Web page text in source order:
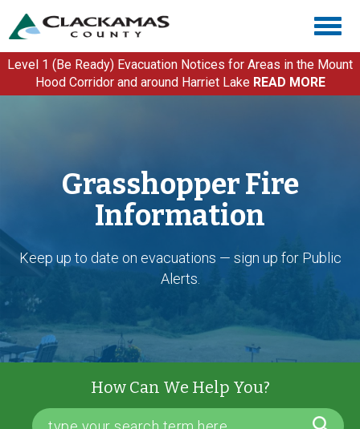
main
content
Level 1 (Be Ready) Evacuation Notices for Areas in the Mount
Hood Corridor and around Harriet Lake READ MORE
Grasshopper Fire
Information
Keep up to date on evacuations — sign up for Public
Alerts.
How Can We Help You?